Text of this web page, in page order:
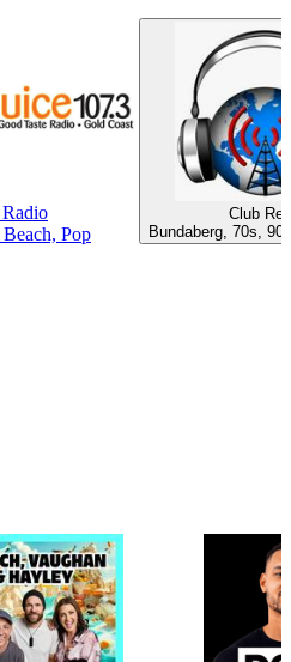
Pop
Club
Bundaberg, 70s,